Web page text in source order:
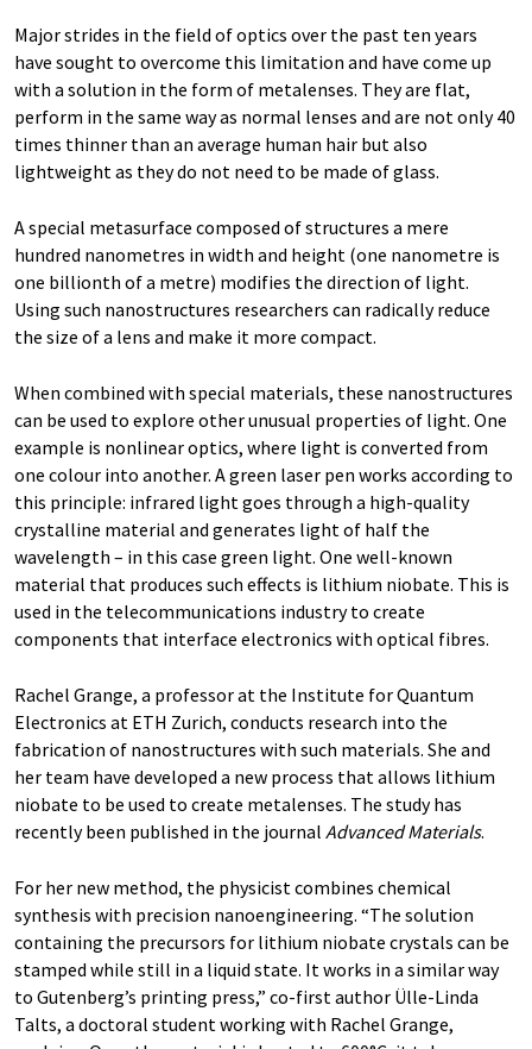
Major strides in the field of optics over the past ten years
have sought to overcome this limitation and have come up
with a solution in the form of metalenses. They are flat,
perform in the same way as normal lenses and are not only 40
times thinner than an average human hair but also
lightweight as they do not need to be made of glass.
A special metasurface composed of structures a mere
hundred nanometres in width and height (one nanometre is
one billionth of a metre) modifies the direction of light.
Using such nanostructures researchers can radically reduce
the size of a lens and make it more compact.
When combined with special materials, these nanostructures
can be used to explore other unusual properties of light. One
example is nonlinear optics, where light is converted from
one colour into another. A green laser pen works according to
this principle: infrared light goes through a high-quality
crystalline material and generates light of half the
wavelength – in this case green light. One well-known
material that produces such effects is lithium niobate. This is
used in the telecommunications industry to create
components that interface electronics with optical fibres.
Rachel Grange, a professor at the Institute for Quantum
Electronics at ETH Zurich, conducts research into the
fabrication of nanostructures with such materials. She and
her team have developed a new process that allows lithium
niobate to be used to create metalenses. The study has
recently been published in the journal Advanced Materials.
For her new method, the physicist combines chemical
synthesis with precision nanoengineering. “The solution
containing the precursors for lithium niobate crystals can be
stamped while still in a liquid state. It works in a similar way
to Gutenberg’s printing press,” co-first author Ülle-Linda
Talts, a doctoral student working with Rachel Grange,